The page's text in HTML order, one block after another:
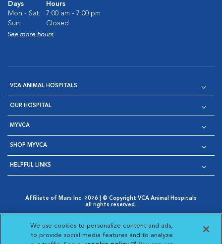
Days
Hours
Mon - Sat:
7:00 am - 7:00 pm
Sun:
Closed
See more hours
VCA ANIMAL HOSPITALS
OUR HOSPITAL
MYVCA
SHOP MYVCA
HELPFUL LINKS
Affiliate of Mars Inc. 2026 | © Copyright VCA Animal Hospitals
all rights reserved.
Opens in New Window
AdChoices
Opens in New Window
Cookie Notice
Opens in New Window
Cookies Settings
Your Privacy Choices
Opens in New Window
We use cookies to personalize content and ads,
to provide social media features and to analyze